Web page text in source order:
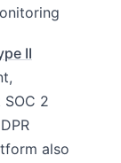
II
2
also